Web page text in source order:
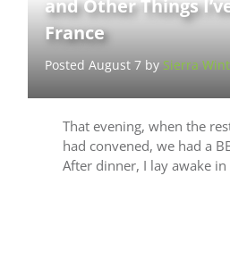
and Other Things
France
Posted August 7 bySierra
That evening, when the
had convened, we had a
After dinner, I lay awake